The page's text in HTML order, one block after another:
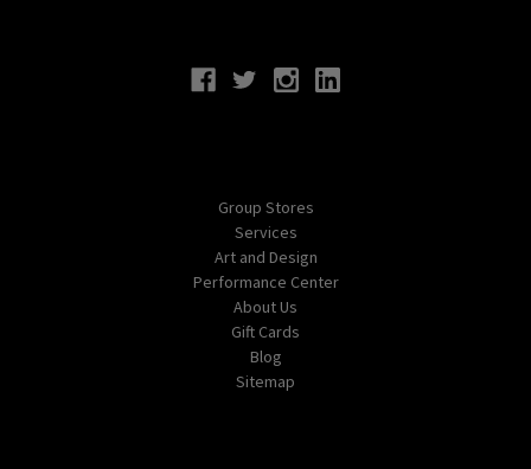
Group Stores
Services
Art and Design
Performance Center
About Us
Gift Cards
Blog
Sitemap